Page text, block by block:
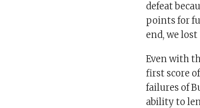
defeat
points for
end, we lost
Even with
first score
failures of
ability to